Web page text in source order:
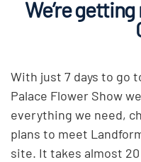
We’re
With just 7 days to go
Palace Flower Show
everything we need,
plans to meet
site. It takes almost